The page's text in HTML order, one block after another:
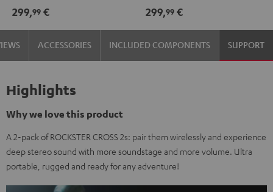
Green
Red
299,99 €
2
Black
&
Steel
299,99 €
ACCESSORIES INCLUDED COMPONENTS SUPPORT
Highlights
Why we love this product
A 2-pack of ROCKSTER CROSS 2s: pair them wirelessly and experience
deep stereo sound with more soundstage and more volume. Ultra
portable, rugged and ready for any adventure!